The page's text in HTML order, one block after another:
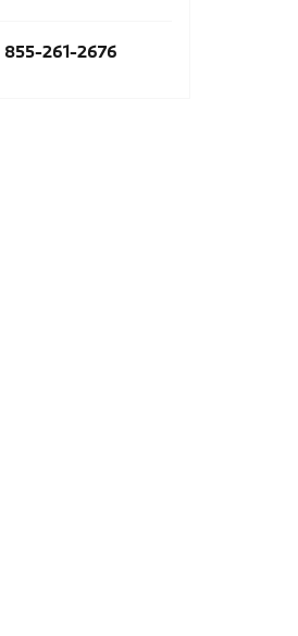
855-261-2676